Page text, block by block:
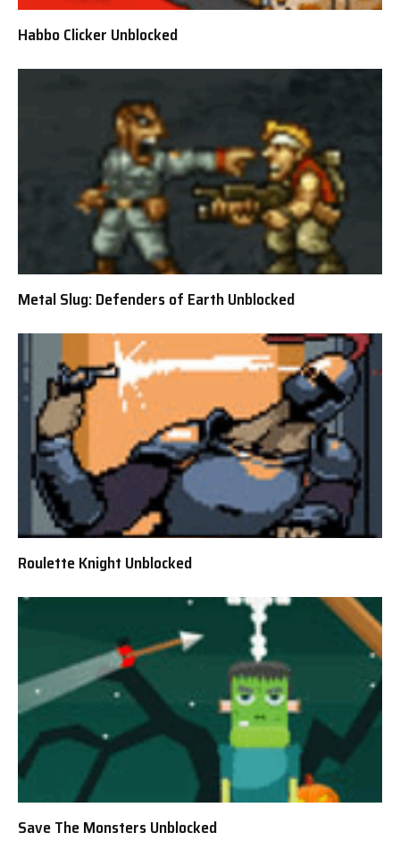
Habbo Clicker Unblocked
Metal Slug: Defenders of Earth Unblocked
Roulette Knight Unblocked
Save The Monsters Unblocked